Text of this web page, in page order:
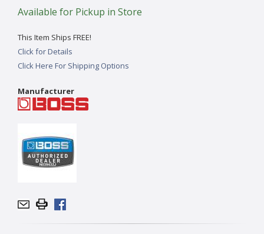
Available for Pickup in Store
This Item Ships FREE!
Click for Details
Click Here For Shipping Options
Manufacturer